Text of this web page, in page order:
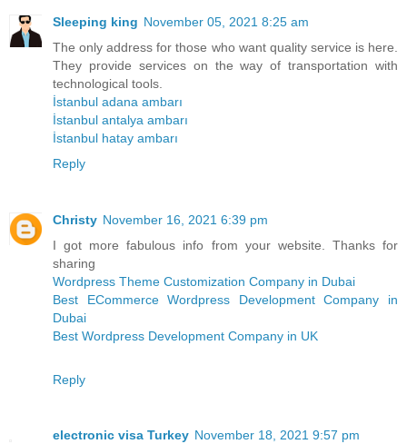
Sleeping king November 05, 2021 8:25 am
The only address for those who want quality service is here.
They provide services on the way of transportation with
technological tools.
İstanbul adana ambarı
İstanbul antalya ambarı
İstanbul hatay ambarı
Reply
Christy November 16, 2021 6:39 pm
I got more fabulous info from your website. Thanks for
sharing
Wordpress Theme Customization Company in Dubai
Best ECommerce Wordpress Development Company in
Dubai
Best Wordpress Development Company in UK
Reply
electronic visa Turkey November 18, 2021 9:57 pm